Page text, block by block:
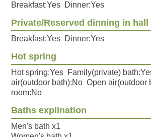
Breakfast:Yes Dinner:Yes
Private/Reserved dinning in hall
Breakfast:Yes Dinner:Yes
Hot spring
Hot spring:Yes Family(private)
air(outdoor bath):No Open air(outdoor
room:No
Baths explination
Men's bath x1